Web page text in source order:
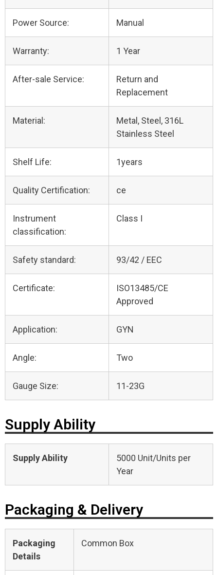
Power Source: Manual
Warranty: 1 Year
After-sale Service:
Return and
Replacement
Material:
Metal, Steel, 316L
Stainless Steel
Shelf Life: 1years
Quality Certification: ce
Instrument
classification:
Class I
Safety standard: 93/42 / EEC
Certificate:
ISO13485/CE
Approved
Application: GYN
Angle: Two
Gauge Size: 11-23G
Supply Ability
Supply Ability
5000 Unit/Units per
Year
Packaging & Delivery
Packaging
Details
Common Box